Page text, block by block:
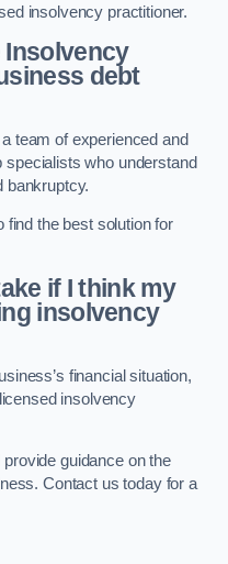
insolvency practitioner.
Insolvency
debt
team of experienced and
specialists who understand
bankruptcy.
the best solution for
if I think my
insolvency
financial situation,
insolvency
guidance on the
Contact us today for a